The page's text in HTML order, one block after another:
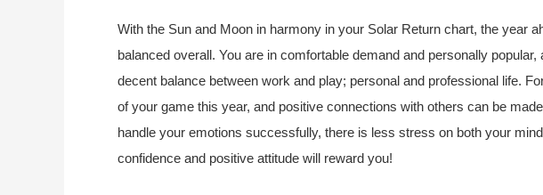
With the Sun and Moon in harmony in your Solar Return chart, the year
balanced overall. You are in comfortable demand and personally
decent balance between work and play; personal and professional life.
of your game this year, and positive connections with others can be
handle your emotions successfully, there is less stress on both your
confidence and positive attitude will reward you!